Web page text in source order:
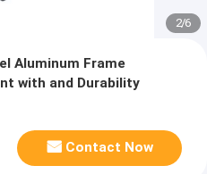
2/6
Aluminum Frame
with and Durability
Contact Now